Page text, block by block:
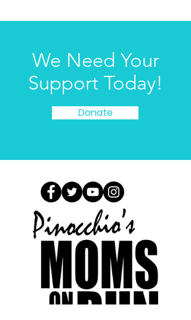
We Need Your
Support Today!
Donate